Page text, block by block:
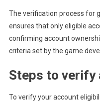
The verification process for
ensures that only eligible
confirming account
criteria set by the game
Steps to
To verify your account